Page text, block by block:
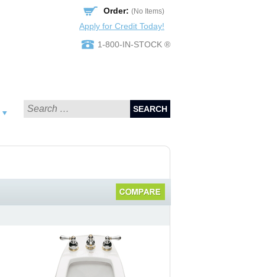
Order: (No Items)
Apply for Credit Today!
1-800-IN-STOCK ®
SEARCH